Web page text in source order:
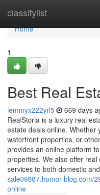
classifylist
Home
Home
1
Best Real
lemmyx222yrl5 669 days
RealStoria is a luxury real
estate deals online. Whether
waterfront properties, or
provides an online platform
properties. We also offer
services to both domestic and
sale09887.humor-blog.com/
online